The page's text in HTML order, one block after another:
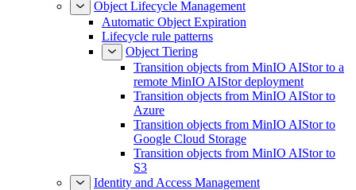
Object Lifecycle Management
Automatic Object Expiration
Lifecycle rule patterns
Object Tiering
Transition objects from MinIO AIStor to a
remote MinIO AIStor deployment
Transition objects from MinIO AIStor to
Azure
Transition objects from MinIO AIStor to
Google Cloud Storage
Transition objects from MinIO AIStor to
S3
Identity and Access Management